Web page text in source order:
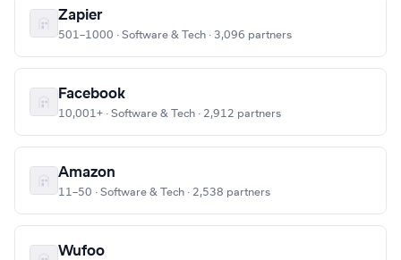
Zapier
501–1000 · Software & Tech · 3,096 partners
Facebook
10,001+ · Software & Tech · 2,912 partners
Amazon
11–50 · Software & Tech · 2,538 partners
Wufoo